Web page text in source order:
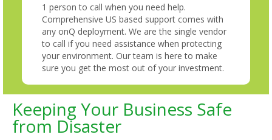
1 person to call when you need help.
Comprehensive US based support comes with
any onQ deployment. We are the single vendor
to call if you need assistance when protecting
your environment. Our team is here to make
sure you get the most out of your investment.
Keeping Your Business Safe
from Disaster